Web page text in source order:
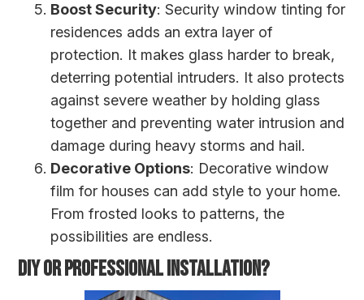
Boost Security: Security window tinting for
residences adds an extra layer of
protection. It makes glass harder to break,
deterring potential intruders. It also protects
against severe weather by holding glass
together and preventing water intrusion and
damage during heavy storms and hail.
Decorative Options: Decorative window
film for houses can add style to your home.
From frosted looks to patterns, the
possibilities are endless.
DIY OR PROFESSIONAL INSTALLATION?